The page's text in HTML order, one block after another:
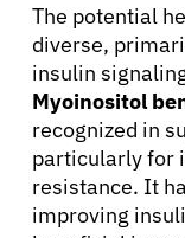
The potential
diverse,
insulin
Myoinositol
recognized in
particularly for
resistance. It
improving